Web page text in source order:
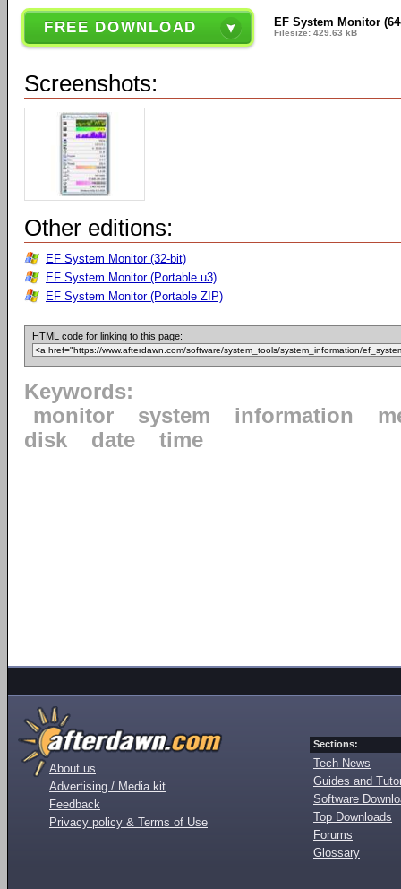
FREE DOWNLOAD EF System Monitor
Filesize: 429.63 kB
Screenshots:
Other editions:
EF System Monitor (32-bit)
EF System Monitor (Portable u3)
EF System Monitor (Portable ZIP)
HTML code for linking to this page:
Keywords:
monitor
system information
disk
date time
About us
Advertising / Media kit
Feedback
Privacy policy & Terms of Use
Sections:
Tech News
Guides and
Software
Top Downloads
Forums
Glossary